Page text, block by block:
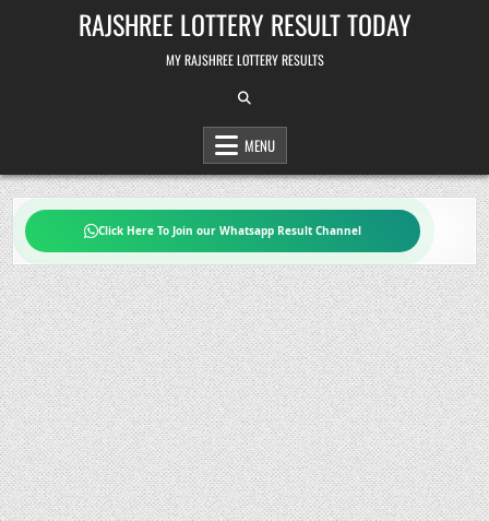
RAJSHREE LOTTERY RESULT TODAY
MY RAJSHREE LOTTERY RESULTS
MENU
Click Here To Join our Whatsapp Result Channel